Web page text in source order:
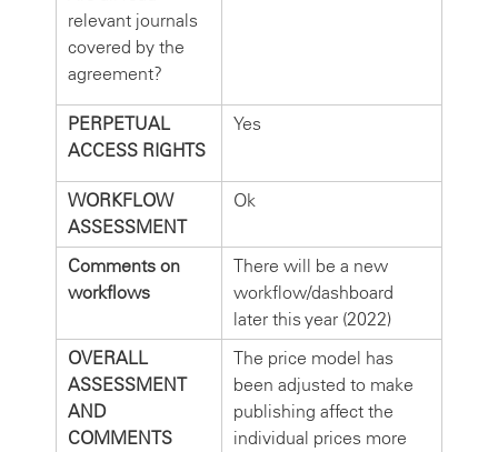
relevant journals
covered by the
agreement?
PERPETUAL
ACCESS RIGHTS
Yes
WORKFLOW
ASSESSMENT
Ok
Comments on
workflows
There will be a new
workflow/dashboard
later this year (2022)
OVERALL
ASSESSMENT
AND
COMMENTS
The price model has
been adjusted to make
publishing affect the
individual prices more